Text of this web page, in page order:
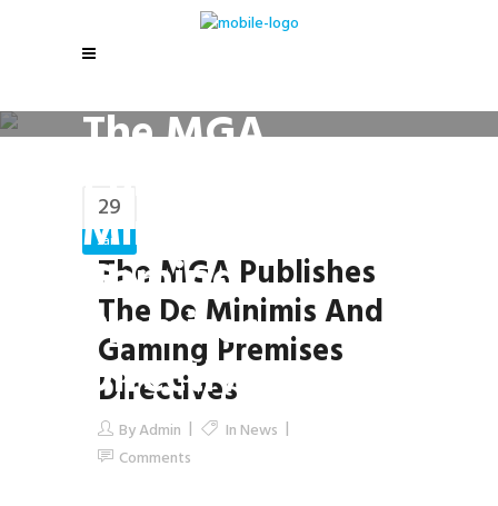
The MGA
Publishes the De
Minimis and
Gaming
Premises
Directives
29
Jan
The MGA Publishes
The De Minimis And
Gaming Premises
Directives
ByAdmin In News
Comments